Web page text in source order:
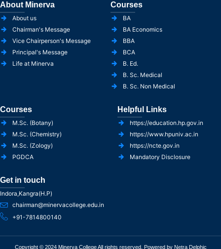
About Minerva
About us
Chairman's Message
Vice Chairperson's Message
Principal's Message
Life at Minerva
Courses
BA
BA Economics
BBA
BCA
B. Ed.
B. Sc. Medical
B. Sc. Non Medical
Courses
M.Sc. (Botany)
M.Sc. (Chemistry)
M.Sc. (Zology)
PGDCA
Helpful Links
https://education.hp.gov.in
https://www.hpuniv.ac.in
https://ncte.gov.in
Mandatory Disclosure
Get in touch
Indora,Kangra(H.P)
chairman@minervacollege.edu.in
+91-7814800140
Copyright © 2024 Minerva College All rights reserved. Powered by Netra Delphic